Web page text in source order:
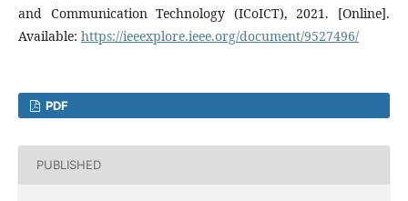
and Communication Technology (ICoICT), 2021. [Online].
Available: https://ieeexplore.ieee.org/document/9527496/
PDF
PUBLISHED